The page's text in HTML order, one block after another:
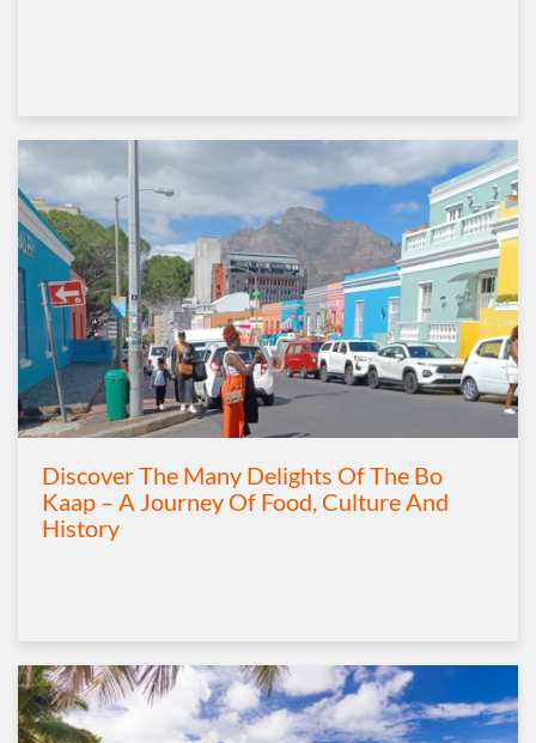
Discover The Many Delights Of The Bo
Kaap – A Journey Of Food, Culture And
History